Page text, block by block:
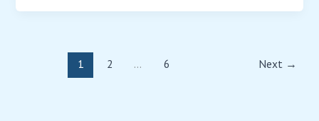
1 2 … 6 Next →